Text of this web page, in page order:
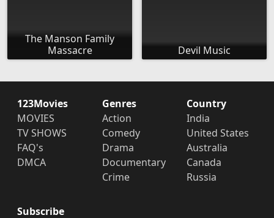
The Manson Family
Massacre
Devil Music
123Movies
MOVIES
TV SHOWS
FAQ's
DMCA
Genres
Action
Comedy
Drama
Documentary
Crime
Country
India
United States
Australia
Canada
Russia
Subscribe